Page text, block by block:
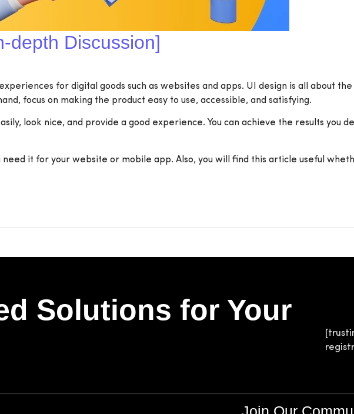
depth Discussion]
for digital goods such as websites and apps. UI design is all about
focus on making the product easy to use, accessible, and satisfying.
look nice, and provide a good experience. You can achieve the results you
need it for your website or mobile app. Also, you will find this article useful
Solutions for Your